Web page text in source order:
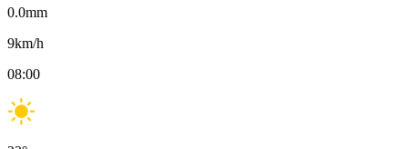
0.0mm
9km/h
08:00